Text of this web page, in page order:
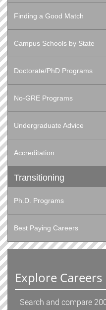
Finding a Good Match
Campus Schools by State
Doctorate/PhD Programs
No-GRE Programs
Undergraduate Advice
Accreditation
Transitioning
Ph.D. Programs
Best Paying Careers
Explore Careers
Search and compare